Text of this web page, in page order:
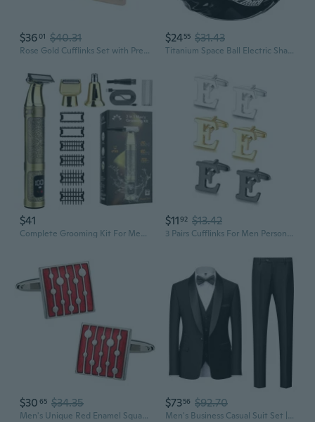
$3601 $40.31
Rose Gold Cufflinks Set with Presentation Gift Box with White Mother of Pearl for Groom Gifting Rose Gold Cufflinks for Men Storage Travel Box Set Mens Wedding Cufflinks Gifts Sets
$2455 $31.43
Titanium Space Ball Electric Shaver for Men - Premium Grooming Gift Set
$41
Complete Grooming Kit For Men Strong Metal Build Powerful Motor Ideal Gift For Father Husband Or Partner
$1192 $13.42
3 Pairs Cufflinks For Men Personalized Initial Cuff Links Mens Letter CuffLinks for Casual to Formal with Gift Box Silver Black 14K gold plated Cufflinks Set for Father Husband Groom
$30 65 $34.35
Men's Unique Red Enamel Square Silver Cufflinks with Travel Presentation Gift Box Groom Groomsmen Wedding
$7356 $92.70
Men's Business Casual Suit Set | Slim Fit Wedding Groom Blazer & Trousers for Formal Events